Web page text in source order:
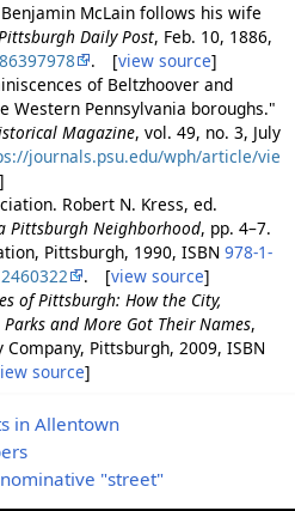
McLain follows his wife
Daily Post, Feb. 10, 1886,
86397978 . [view source]
of Beltzhoover and
Western Pennsylvania boroughs."
Magazine, vol. 49, no. 3, July
journals.psu.edu/wph/article/vie
]
Robert N. Kress, ed.
Pittsburgh Neighborhood, pp. 4–7.
Pittsburgh, 1990, ISBN 978-1-
. [view source]
of Pittsburgh: How the City,
and More Got Their Names,
Pittsburgh, 2009, ISBN
source]
in Allentown
"street"